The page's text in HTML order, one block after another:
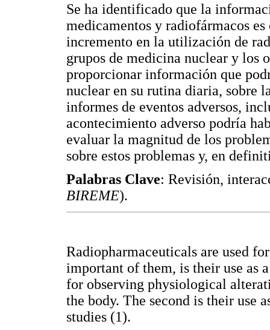
Se ha identificado que la
medicamentos y radiofármacos
incremento en la utilización de
grupos de medicina nuclear y los
proporcionar información que
nuclear en su rutina diaria, sobre
informes de eventos adversos,
acontecimiento adverso podría
evaluar la magnitud de los
sobre estos problemas y, en
Palabras Clave: Revisión,
BIREME).
Radiopharmaceuticals are used
important of them, is their use as
for observing physiological
the body. The second is their use
studies (1).